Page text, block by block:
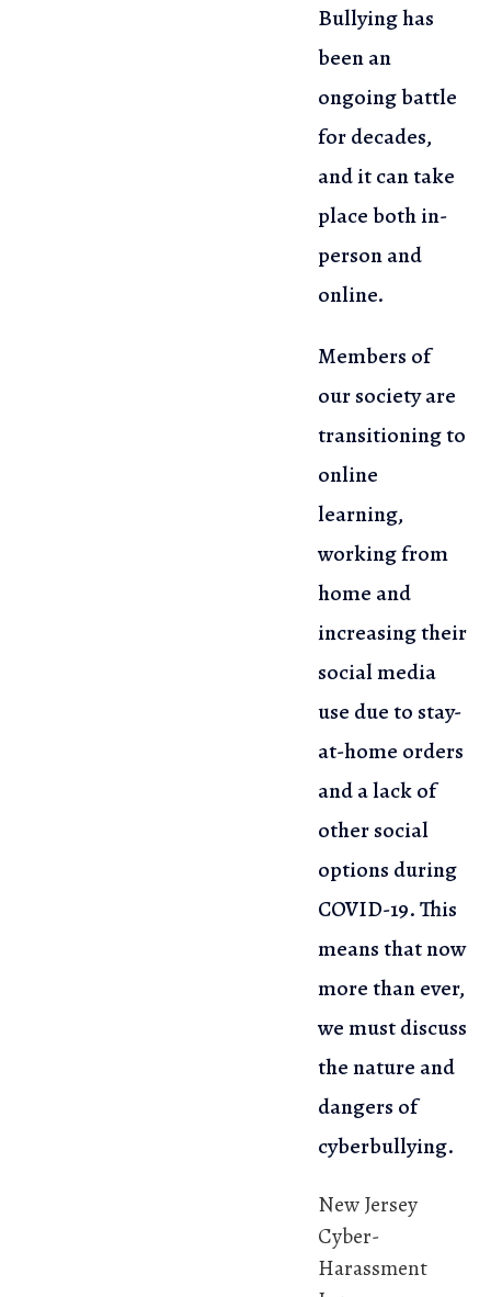
Bullying has
been an
ongoing battle
for decades,
and it can take
place both in-
person and
online.
Members of
our society are
transitioning to
online
learning,
working from
home and
increasing their
social media
use due to stay-
at-home orders
and a lack of
other social
options during
COVID-19. This
means that now
more than ever,
we must discuss
the nature and
dangers of
cyberbullying.
New Jersey
Cyber-
Harassment